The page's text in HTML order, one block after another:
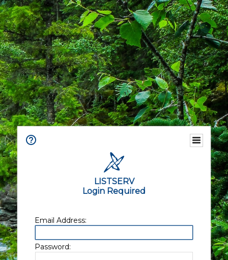
LISTSERV
Login Required
Email Address:
Password: